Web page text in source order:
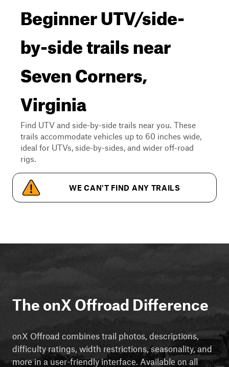
Beginner UTV/side-
by-side trails near
Seven Corners,
Virginia
Find UTV and side-by-side trails near you. These
trails accommodate vehicles up to 60 inches wide,
ideal for UTVs, side-by-sides, and wider off-road
rigs.
WE CAN'T FIND ANY TRAILS
The onX Offroad Difference
onX Offroad combines trail photos, descriptions,
difficulty ratings, width restrictions, seasonality, and
more in a user-friendly interface. Available on all